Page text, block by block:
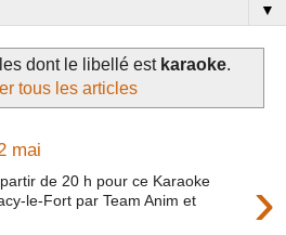
▼
dont le libellé est karaoke.
tous les articles
mai
›
de 20 h pour ce Karaoke
le-Fort par Team Anim et